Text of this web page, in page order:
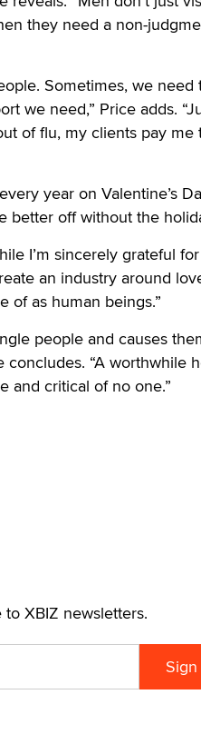
they need a non-
Sometimes, we need
we need,” Price adds.
of flu, my clients pay me
year on Valentine’s
better off without the
I’m sincerely grateful
an industry around
of as human beings.”
people and causes
“A worthwhile
and critical of no one.”
XBIZ newsletters.